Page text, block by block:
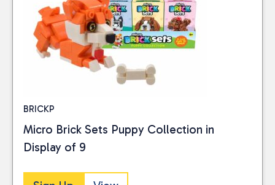
BRICKP
Micro Brick Sets Puppy Collection in
Display of 9